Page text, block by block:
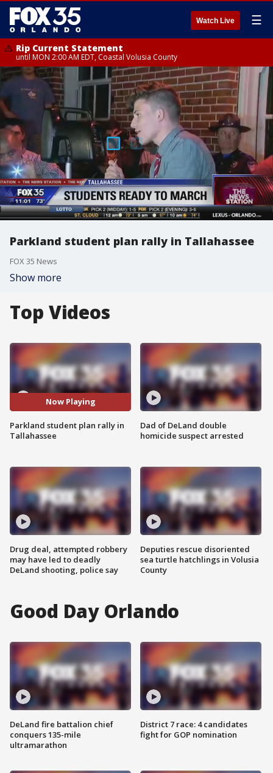
Watch Live ☰
Rip Current Statement
until MON 2:00 AM EDT, Coastal Volusia County
Parkland student plan rally in Tallahassee
FOX 35 News
Show more
Top Videos
Now Playing
Parkland student plan rally in
Tallahassee
Drug deal, attempted robbery
may have led to deadly
DeLand shooting, police say
Dad of DeLand double
homicide suspect arrested
Deputies rescue disoriented
sea turtle hatchlings in Volusia
County
Good Day Orlando
DeLand fire battalion chief
conquers 135-mile
ultramarathon
District 7 race: 4 candidates
fight for GOP nomination